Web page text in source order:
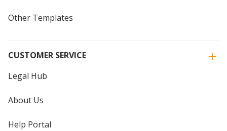
Other Templates
CUSTOMER SERVICE
Legal Hub
About Us
Help Portal